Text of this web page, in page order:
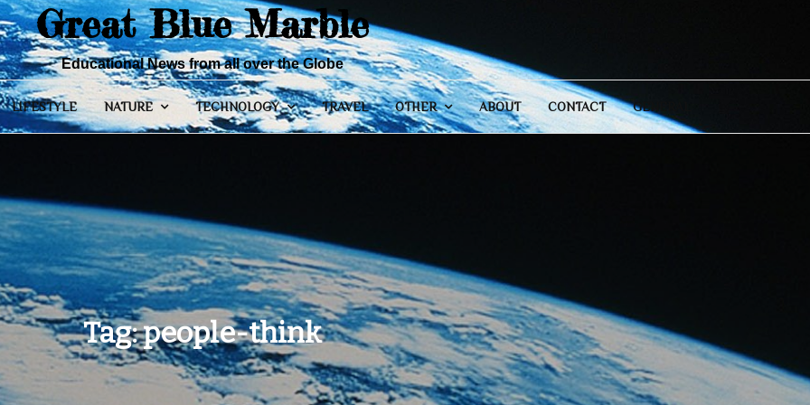
Great Blue Marble
Educational News from all over the Globe
LIFESTYLE NATURE TECHNOLOGY TRAVEL OTHER ABOUT CONTACT GENERAL
Tag:people-think